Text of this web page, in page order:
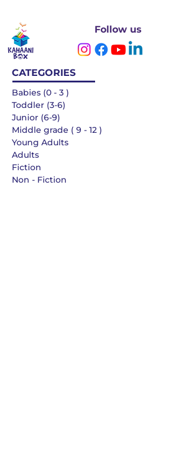
Follow us
CATEGORIES
Babies (0 - 3 )
Toddler (3-6)
Junior (6-9)
Middle grade ( 9 - 12 )
Young Adults
Adults
Fiction
Non - Fiction